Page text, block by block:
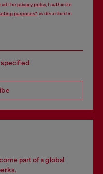
the privacy policy, I authorize
purposes*as described in
specified
part of a global